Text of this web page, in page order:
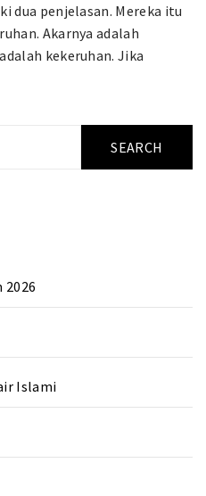
dua penjelasan. Mereka itu
Akarnya adalah
kekeruhan. Jika
2026
Islami